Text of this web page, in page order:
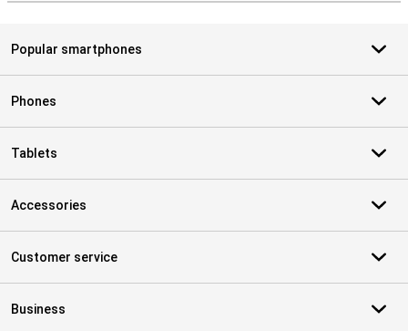
Popular smartphones
Phones
Tablets
Accessories
Customer service
Business